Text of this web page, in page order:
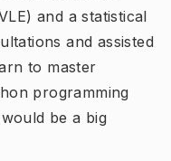
and a statistical
and assisted
to master
programming
be a big